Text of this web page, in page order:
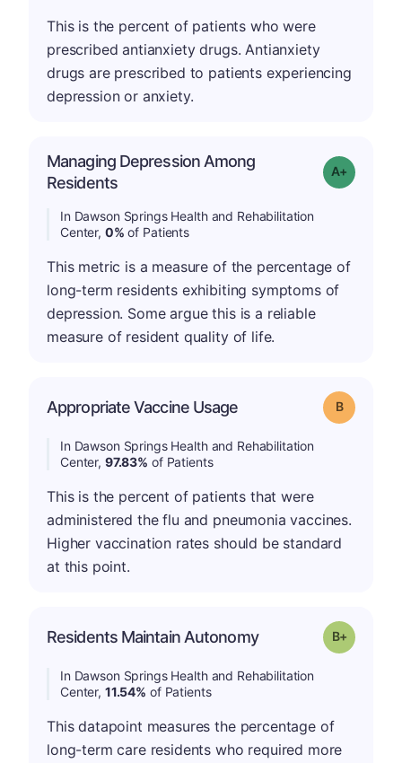
This is the percent of patients who were
prescribed antianxiety drugs. Antianxiety
drugs are prescribed to patients experiencing
depression or anxiety.
Managing Depression Among
Residents
Grade: A+
In Dawson Springs Health and Rehabilitation
Center, 0% of Patients
This metric is a measure of the percentage of
long-term residents exhibiting symptoms of
depression. Some argue this is a reliable
measure of resident quality of life.
Appropriate Vaccine Usage Grade: B
In Dawson Springs Health and Rehabilitation
Center, 97.83% of Patients
This is the percent of patients that were
administered the flu and pneumonia vaccines.
Higher vaccination rates should be standard
at this point.
Residents Maintain Autonomy Grade: B-
In Dawson Springs Health and Rehabilitation
Center, 11.54% of Patients
This datapoint measures the percentage of
long-term care residents who required more